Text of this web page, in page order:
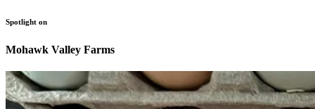
Spotlight on
Mohawk Valley Farms